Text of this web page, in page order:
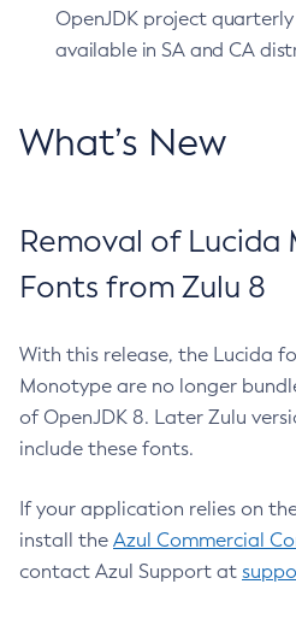
OpenJDK project quarterly
available in SA and CA
What’s New
Removal of Lucida
Fonts from Zulu 8
With this release, the Lucida
Monotype are no longer
of OpenJDK 8. Later Zulu
include these fonts.
If your application relies on
install the Azul Commercial
contact Azul Support at